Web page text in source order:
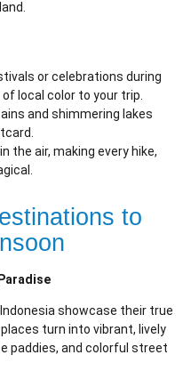
or celebrations during
local color to your trip.
and shimmering lakes
the air, making every hike,
to
showcase their true
turn into vibrant, lively
paddies, and colorful street